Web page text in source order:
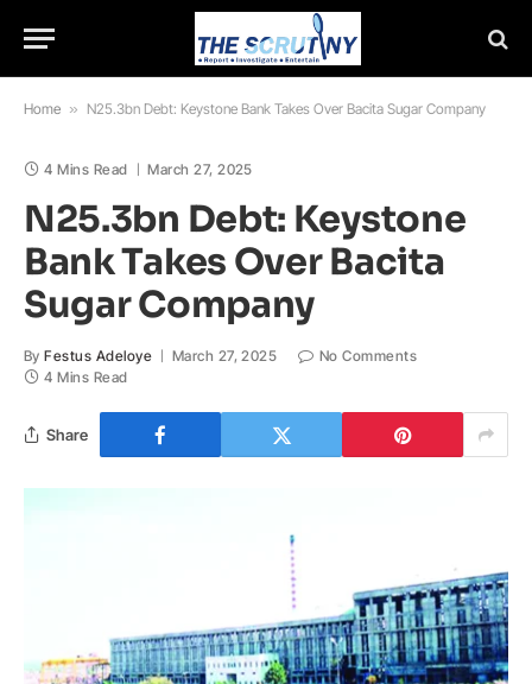
Home » N25.3bn Debt: Keystone Bank Takes Over Bacita Sugar Company
4 Mins Read March 27, 2025
N25.3bn Debt: Keystone
Bank Takes Over Bacita
Sugar Company
By Festus Adeloye March 27, 2025
No Comments
4 Mins Read
Share